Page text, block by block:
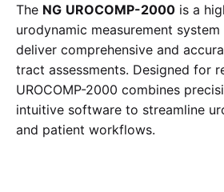
The NG UROCOMP-2000 is a
urodynamic measurement
deliver comprehensive and
tract assessments. Designed for
UROCOMP-2000 combines
intuitive software to streamline
and patient workflows.